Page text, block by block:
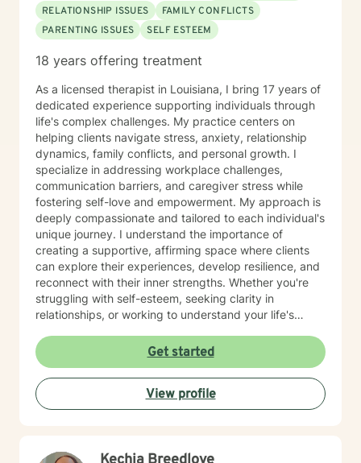
RELATIONSHIP ISSUES
FAMILY CONFLICTS
PARENTING ISSUES
SELF ESTEEM
18 years offering treatment
As a licensed therapist in Louisiana, I bring 17 years of
dedicated experience supporting individuals through
life's complex challenges. My practice centers on
helping clients navigate stress, anxiety, relationship
dynamics, family conflicts, and personal growth. I
specialize in addressing workplace challenges,
communication barriers, and caregiver stress while
fostering self-love and empowerment. My approach is
deeply compassionate and tailored to each individual's
unique journey. I understand the importance of
creating a supportive, affirming space where clients
can explore their experiences, develop resilience, and
reconnect with their inner strengths. Whether you're
struggling with self-esteem, seeking clarity in
relationships, or working to understand your life's
empathy and professional guidance. As a Black
woman therapist, I bring a nuanced, culturally
informed perspective to our work together. My goal is
to provide a safe, non-judgmental environment where
you can authentically explore your challenges and
Get started
View profile